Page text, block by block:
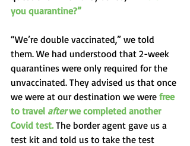
you quarantine?”
“We’re double vaccinated,” we told
them. We had understood that 2-week
quarantines were only required for the
unvaccinated. They advised us that once
we were at our destination we were free
to travel after we completed another
Covid test. The border agent gave us a
test kit and told us to take the test